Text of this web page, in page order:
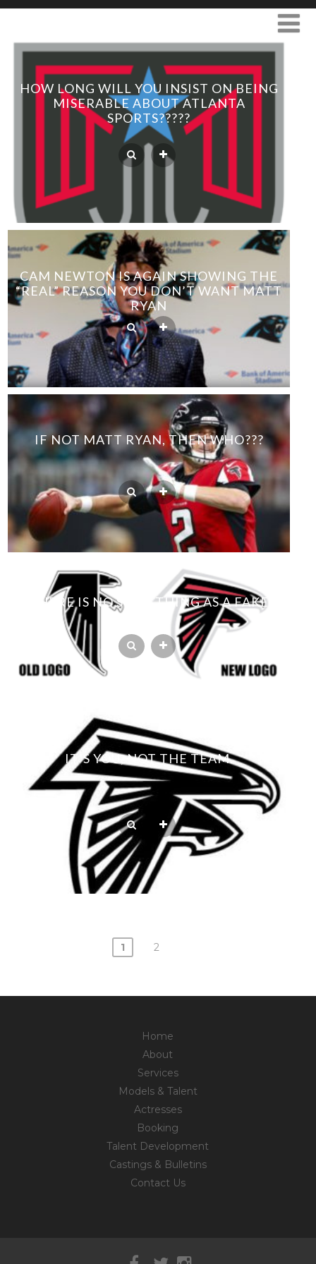
HOW LONG WILL YOU INSIST ON BEING
MISERABLE ABOUT ATLANTA
SPORTS?????
CAM NEWTON IS AGAIN SHOWING THE
“REAL” REASON YOU DON’T WANT MATT
RYAN
IF NOT MATT RYAN, THEN WHO???
THERE IS NO SUCH THING AS A FAKE
IT’S YOU, NOT THE TEAM.
1 2
Home
About
Services
Models & Talent
Actresses
Booking
Talent Development
Castings & Bulletins
Contact Us